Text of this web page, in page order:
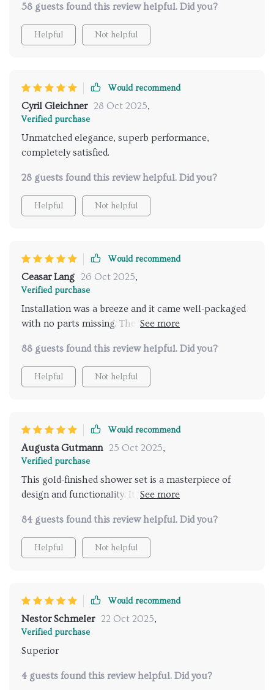
58 guests found this review helpful. Did you?
Helpful Not helpful
Would recommend
Cyril Gleichner 28 Oct 2025,
Verified purchase
Unmatched elegance, superb performance,
completely satisfied.
28 guests found this review helpful. Did you?
Helpful Not helpful
Would recommend
Ceasar Lang 26 Oct 2025,
Verified purchase
Installation was a breeze and it came well-packaged
with no parts missing. The gold finish gives it a
spots. The temperature control is precise, making
showers more enjoyable. I’m impressed with the
quality and functionality.
88 guests found this review helpful. Did you?
Helpful Not helpful
Would recommend
Augusta Gutmann 25 Oct 2025,
Verified purchase
This gold-finished shower set is a masterpiece of
design and functionality. It’s been a month since
escape. The rainfall head disperses water evenly,
enveloping you in a warm embrace that relaxes all
your senses. The quality of the materials is evident, as
the temperature is effortlessly smooth. It’s easy to
clean and maintain, which is a huge plus for such an
elegant fixture. I highly recommend this to anyone
environment.
84 guests found this review helpful. Did you?
Helpful Not helpful
Would recommend
Nestor Schmeler 22 Oct 2025,
Verified purchase
Superior
4 guests found this review helpful. Did you?